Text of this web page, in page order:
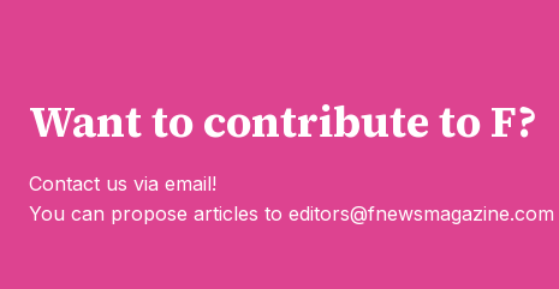
Want to contribute to F?
Contact us via email!
You can propose articles to editors@fnewsmagazine.com